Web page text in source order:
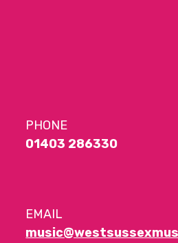
PHONE
01403 286330
EMAIL